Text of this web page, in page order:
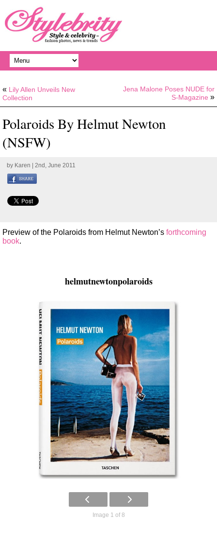
« Lily Allen Unveils New
Collection
Jena Malone Poses NUDE for
S-Magazine »
Polaroids By Helmut Newton
(NSFW)
by Karen | 2nd, June 2011
Preview of the Polaroids from Helmut Newton’s forthcoming
book.
helmutnewtonpolaroids
Image 1 of 8